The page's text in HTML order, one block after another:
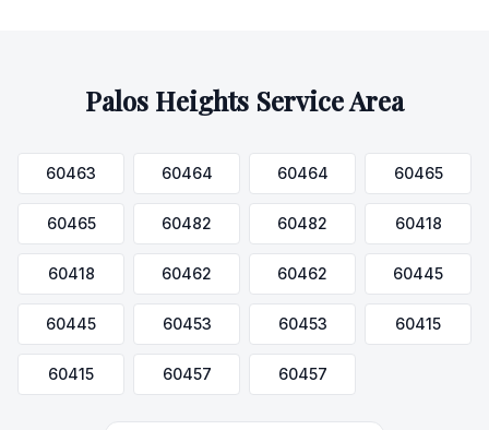
Palos Heights Service Area
60463 60464 60464 60465
60465 60482 60482 60418
60418 60462 60462 60445
60445 60453 60453 60415
60415 60457 60457